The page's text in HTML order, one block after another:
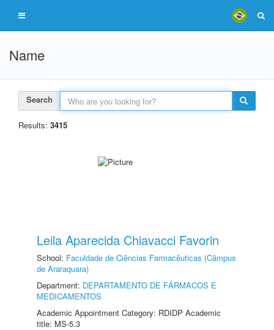
Name
Search
Results: 3415
Leila Aparecida Chiavacci Favorin
School: Faculdade de Ciências Farmacêuticas (Câmpus
de Araraquara)
Department: DEPARTAMENTO DE FÁRMACOS E
MEDICAMENTOS
Academic Appointment Category: RDIDP Academic
title: MS-5.3